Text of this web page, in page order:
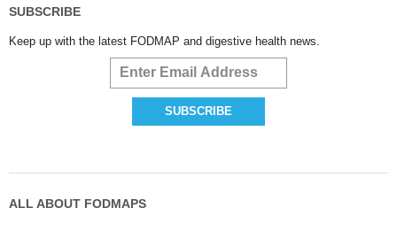
SUBSCRIBE
Keep up with the latest FODMAP and digestive health news.
ALL ABOUT FODMAPS